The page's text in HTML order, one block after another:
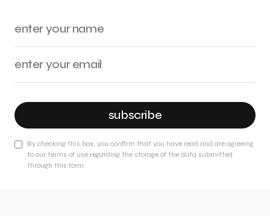
subscribe
By checking this box, you confirm that you have read and are agreeing
to our terms of use regarding the storage of the data submitted
through this form.